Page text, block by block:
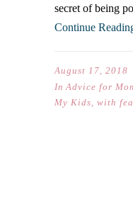
secret of being
Continue
August 17, 2018
In Advice for
My Kids, with